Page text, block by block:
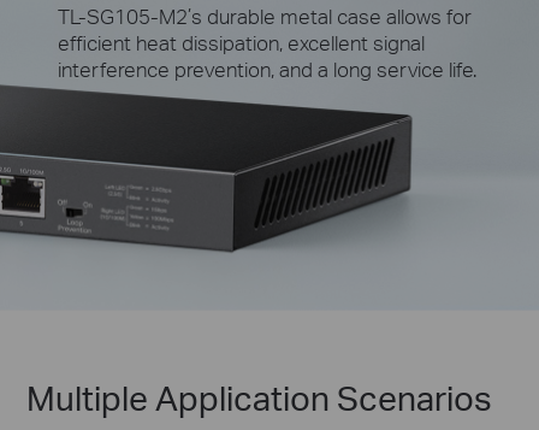
TL-SG105-M2’s durable metal case allows for
efficient heat dissipation, excellent signal
interference prevention, and a long service life.
Multiple Application Scenarios